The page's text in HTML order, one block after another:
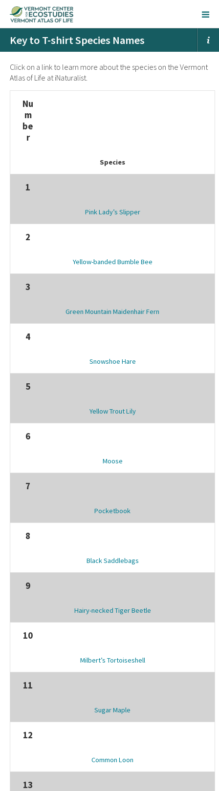
Key to T-shirt Species Names
Click on a link to learn more about the species on the Vermont
Atlas of Life at iNaturalist.
Nu
m
be
r
Species
1
Pink Lady’s Slipper
2
Yellow-banded Bumble Bee
3
Green Mountain Maidenhair Fern
4
Snowshoe Hare
5
Yellow Trout Lily
6
Moose
7
Pocketbook
8
Black Saddlebags
9
Hairy-necked Tiger Beetle
10
Milbert’s Tortoiseshell
11
Sugar Maple
12
Common Loon
13